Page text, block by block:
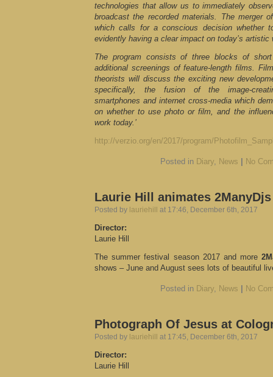
technologies that allow us to immediately
broadcast the recorded materials. The merger
which calls for a conscious decision whether
evidently having a clear impact on today’s artistic
The program consists of three blocks of
additional screenings of feature-length films.
theorists will discuss the exciting new
specifically, the fusion of the image-
smartphones and internet cross-media which
on whether to use photo or film, and the
work today.’
http://verzio.org/en/2017/program/
Posted in Diary News No
Laurie Hill animates
Posted by lauriehill at 17:46, December 6th, 2017
Director:
Laurie Hill
The summer festival season 2017 and more
shows – June and August sees lots of beautiful
Posted in Diary News No
Photograph Of Jesus at
Posted by lauriehill at 17:45, December 6th, 2017
Director:
Laurie Hill